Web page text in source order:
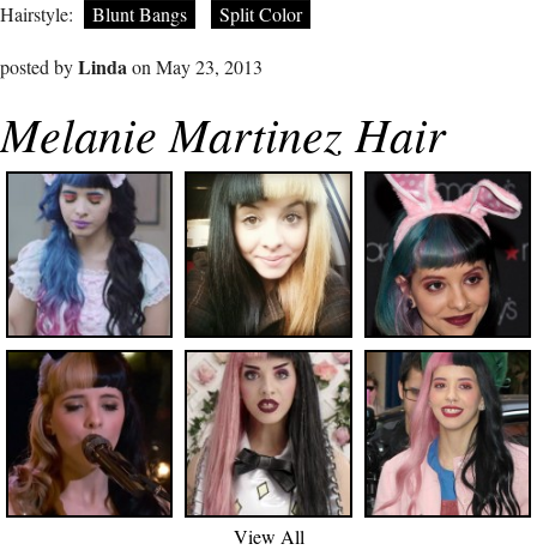
Hairstyle: Blunt Bangs Split Color
posted byLindaon May 23, 2013
Melanie Martinez Hair
View All